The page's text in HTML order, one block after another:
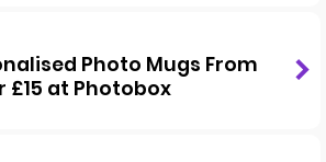
Photo Mugs From
£15 at Photobox